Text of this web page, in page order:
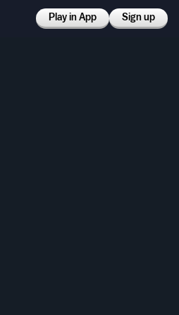
Play in App Sign up